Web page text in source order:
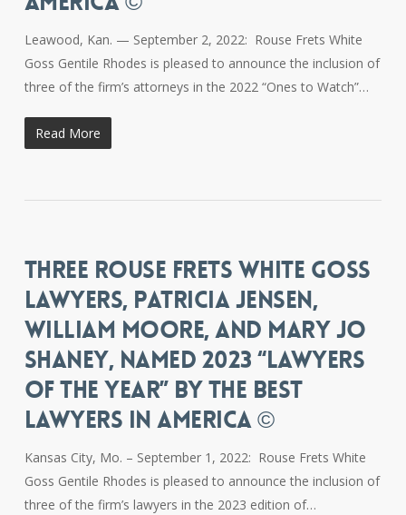
Leawood, Kan. — September 2, 2022: Rouse Frets White
Goss Gentile Rhodes is pleased to announce the inclusion of
three of the firm’s attorneys in the 2022 “Ones to Watch”…
Read More
THREE ROUSE FRETS WHITE GOSS
LAWYERS, PATRICIA JENSEN,
WILLIAM MOORE, AND MARY JO
SHANEY, NAMED 2023 “LAWYERS
OF THE YEAR” BY THE BEST
LAWYERS IN AMERICA ©
Kansas City, Mo. – September 1, 2022: Rouse Frets White
Goss Gentile Rhodes is pleased to announce the inclusion of
three of the firm’s lawyers in the 2023 edition of…